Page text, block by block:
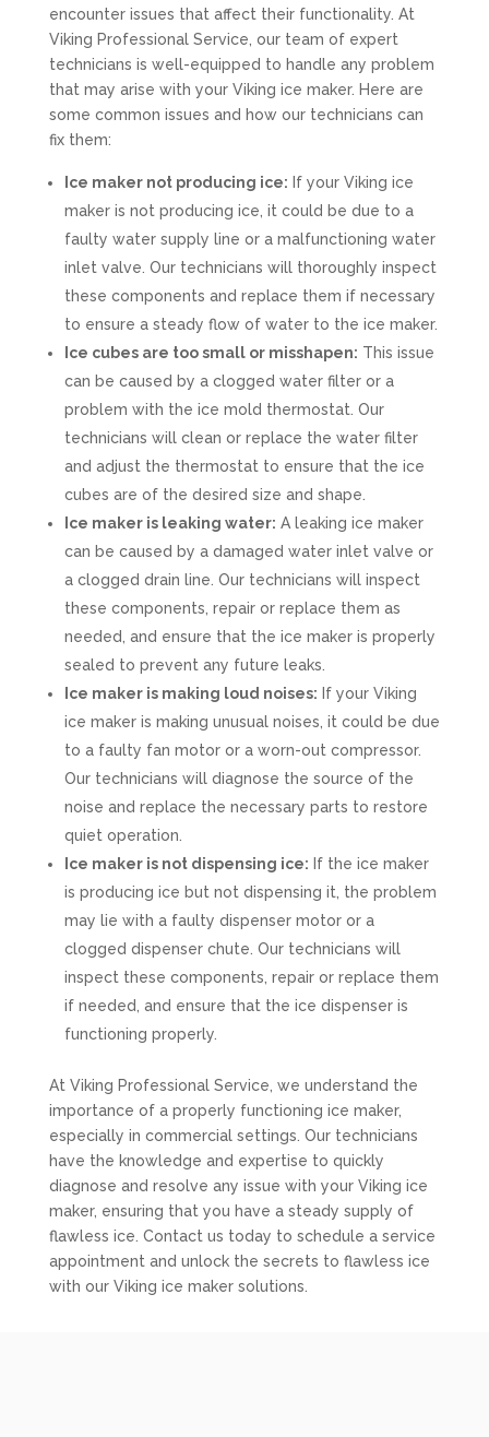
encounter issues that affect their functionality. At
Viking Professional Service, our team of expert
technicians is well-equipped to handle any problem
that may arise with your Viking ice maker. Here are
some common issues and how our technicians can
fix them:
Ice maker not producing ice: If your Viking ice
maker is not producing ice, it could be due to a
faulty water supply line or a malfunctioning water
inlet valve. Our technicians will thoroughly inspect
these components and replace them if necessary
to ensure a steady flow of water to the ice maker.
Ice cubes are too small or misshapen: This issue
can be caused by a clogged water filter or a
problem with the ice mold thermostat. Our
technicians will clean or replace the water filter
and adjust the thermostat to ensure that the ice
cubes are of the desired size and shape.
Ice maker is leaking water: A leaking ice maker
can be caused by a damaged water inlet valve or
a clogged drain line. Our technicians will inspect
these components, repair or replace them as
needed, and ensure that the ice maker is properly
sealed to prevent any future leaks.
Ice maker is making loud noises: If your Viking
ice maker is making unusual noises, it could be due
to a faulty fan motor or a worn-out compressor.
Our technicians will diagnose the source of the
noise and replace the necessary parts to restore
quiet operation.
Ice maker is not dispensing ice: If the ice maker
is producing ice but not dispensing it, the problem
may lie with a faulty dispenser motor or a
clogged dispenser chute. Our technicians will
inspect these components, repair or replace them
if needed, and ensure that the ice dispenser is
functioning properly.
At Viking Professional Service, we understand the
importance of a properly functioning ice maker,
especially in commercial settings. Our technicians
have the knowledge and expertise to quickly
diagnose and resolve any issue with your Viking ice
maker, ensuring that you have a steady supply of
flawless ice. Contact us today to schedule a service
appointment and unlock the secrets to flawless ice
with our Viking ice maker solutions.